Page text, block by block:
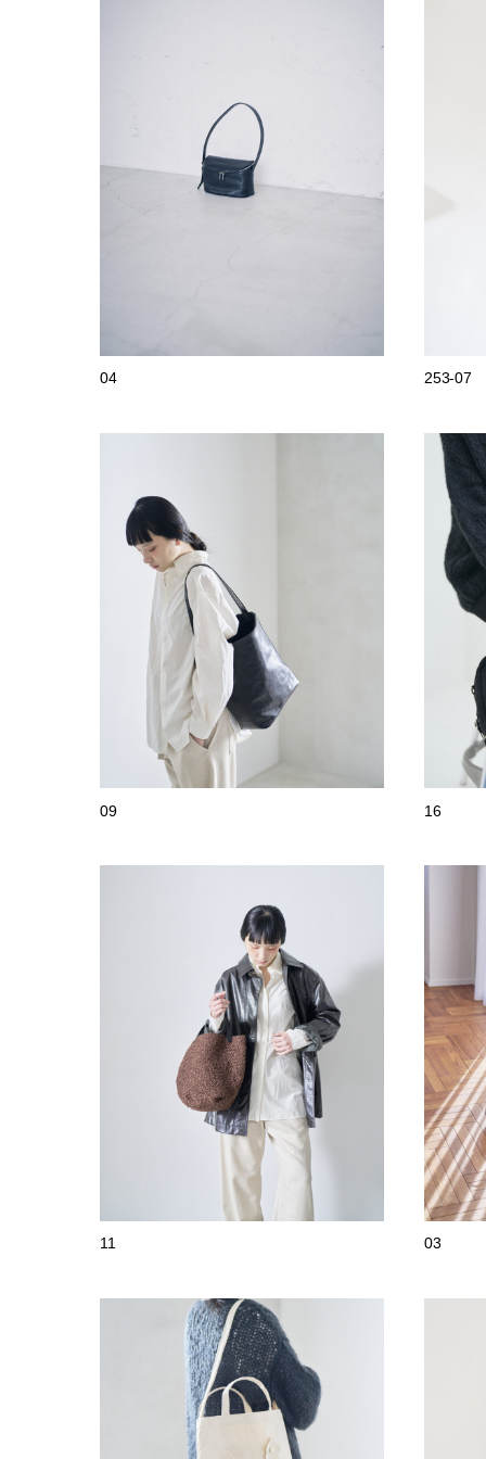
04 253-07
09 16
11 03